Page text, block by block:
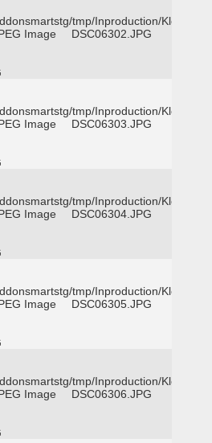
tmp/Inproduction/Klein
Image DSC06302.JPG
tmp/Inproduction/Klein
Image DSC06303.JPG
tmp/Inproduction/Klein
Image DSC06304.JPG
tmp/Inproduction/Klein
Image DSC06305.JPG
tmp/Inproduction/Klein
Image DSC06306.JPG